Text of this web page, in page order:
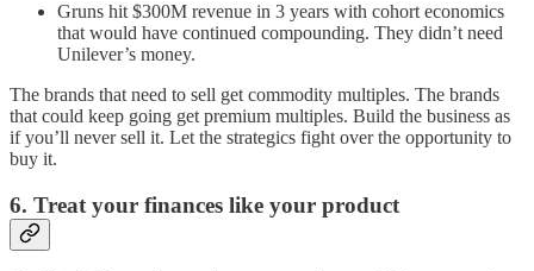
Gruns hit $300M revenue in 3 years with cohort economics
that would have continued compounding. They didn’t need
Unilever’s money.
The brands that need to sell get commodity multiples. The brands
that could keep going get premium multiples. Build the business as
if you’ll never sell it. Let the strategics fight over the opportunity to
buy it.
6. Treat your finances like your product